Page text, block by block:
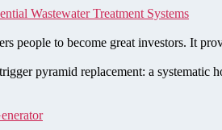
Wastewater Treatment Systems
people to become great investors. It
pyramid replacement: a systematic